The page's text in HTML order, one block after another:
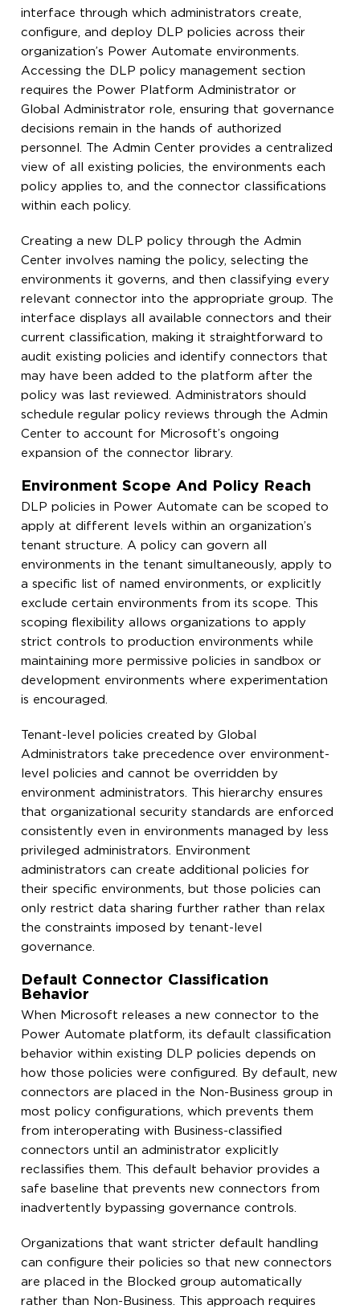
interface through which administrators create,
configure, and deploy DLP policies across their
organization’s Power Automate environments.
Accessing the DLP policy management section
requires the Power Platform Administrator or
Global Administrator role, ensuring that governance
decisions remain in the hands of authorized
personnel. The Admin Center provides a centralized
view of all existing policies, the environments each
policy applies to, and the connector classifications
within each policy.
Creating a new DLP policy through the Admin
Center involves naming the policy, selecting the
environments it governs, and then classifying every
relevant connector into the appropriate group. The
interface displays all available connectors and their
current classification, making it straightforward to
audit existing policies and identify connectors that
may have been added to the platform after the
policy was last reviewed. Administrators should
schedule regular policy reviews through the Admin
Center to account for Microsoft’s ongoing
expansion of the connector library.
Environment Scope And Policy Reach
DLP policies in Power Automate can be scoped to
apply at different levels within an organization’s
tenant structure. A policy can govern all
environments in the tenant simultaneously, apply to
a specific list of named environments, or explicitly
exclude certain environments from its scope. This
scoping flexibility allows organizations to apply
strict controls to production environments while
maintaining more permissive policies in sandbox or
development environments where experimentation
is encouraged.
Tenant-level policies created by Global
Administrators take precedence over environment-
level policies and cannot be overridden by
environment administrators. This hierarchy ensures
that organizational security standards are enforced
consistently even in environments managed by less
privileged administrators. Environment
administrators can create additional policies for
their specific environments, but those policies can
only restrict data sharing further rather than relax
the constraints imposed by tenant-level
governance.
Default Connector Classification
Behavior
When Microsoft releases a new connector to the
Power Automate platform, its default classification
behavior within existing DLP policies depends on
how those policies were configured. By default, new
connectors are placed in the Non-Business group in
most policy configurations, which prevents them
from interoperating with Business-classified
connectors until an administrator explicitly
reclassifies them. This default behavior provides a
safe baseline that prevents new connectors from
inadvertently bypassing governance controls.
Organizations that want stricter default handling
can configure their policies so that new connectors
are placed in the Blocked group automatically
rather than Non-Business. This approach requires